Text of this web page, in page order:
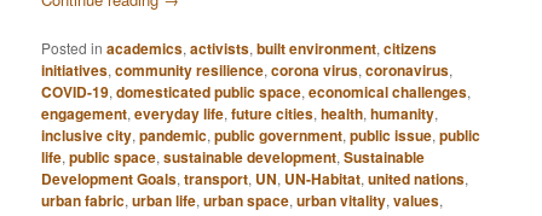
Posted in academics,activists,built environment,citizens
initiatives,community resilience,corona virus,coronavirus,
COVID-19,domesticated public space,economical challenges,
engagement,everyday life,future cities,health,humanity,
inclusive city,pandemic,public government,public issue,public
life,public space,sustainable development,Sustainable
Development Goals,transport, UN, UN-Habitat,united nations,
urban fabric,urban life,urban space,urban vitality,values,